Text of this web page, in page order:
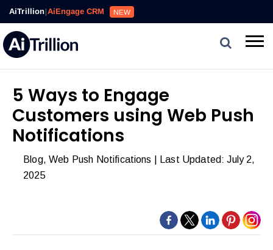
AiTrillion|AiEngage CRM NEW
5 Ways to Engage
Customers using Web Push
Notifications
Blog,Web Push Notifications | Last Updated: July 2,
2025
SMS,
WhatsApp,
and
Automation
can
work
together